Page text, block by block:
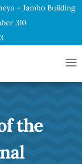
– Jambo Building
310
a
the